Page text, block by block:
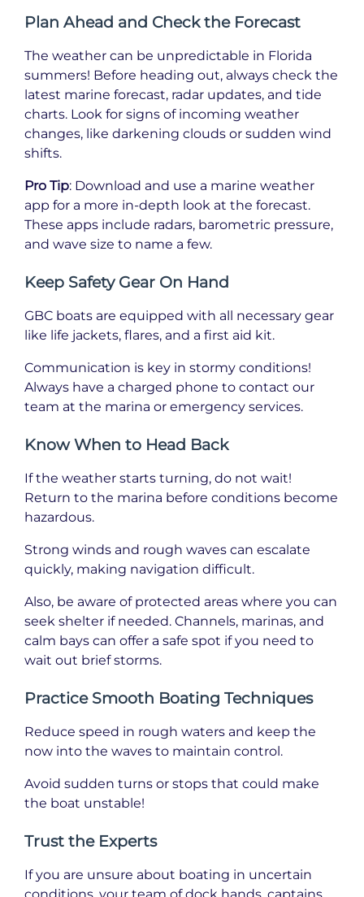
Plan Ahead and Check the Forecast
The weather can be unpredictable in Florida
summers! Before heading out, always check the
latest marine forecast, radar updates, and tide
charts. Look for signs of incoming weather
changes, like darkening clouds or sudden wind
shifts.
Pro Tip: Download and use a marine weather
app for a more in-depth look at the forecast.
These apps include radars, barometric pressure,
and wave size to name a few.
Keep Safety Gear On Hand
GBC boats are equipped with all necessary gear
like life jackets, flares, and a first aid kit.
Communication is key in stormy conditions!
Always have a charged phone to contact our
team at the marina or emergency services.
Know When to Head Back
If the weather starts turning, do not wait!
Return to the marina before conditions become
hazardous.
Strong winds and rough waves can escalate
quickly, making navigation difficult.
Also, be aware of protected areas where you can
seek shelter if needed. Channels, marinas, and
calm bays can offer a safe spot if you need to
wait out brief storms.
Practice Smooth Boating Techniques
Reduce speed in rough waters and keep the
now into the waves to maintain control.
Avoid sudden turns or stops that could make
the boat unstable!
Trust the Experts
If you are unsure about boating in uncertain